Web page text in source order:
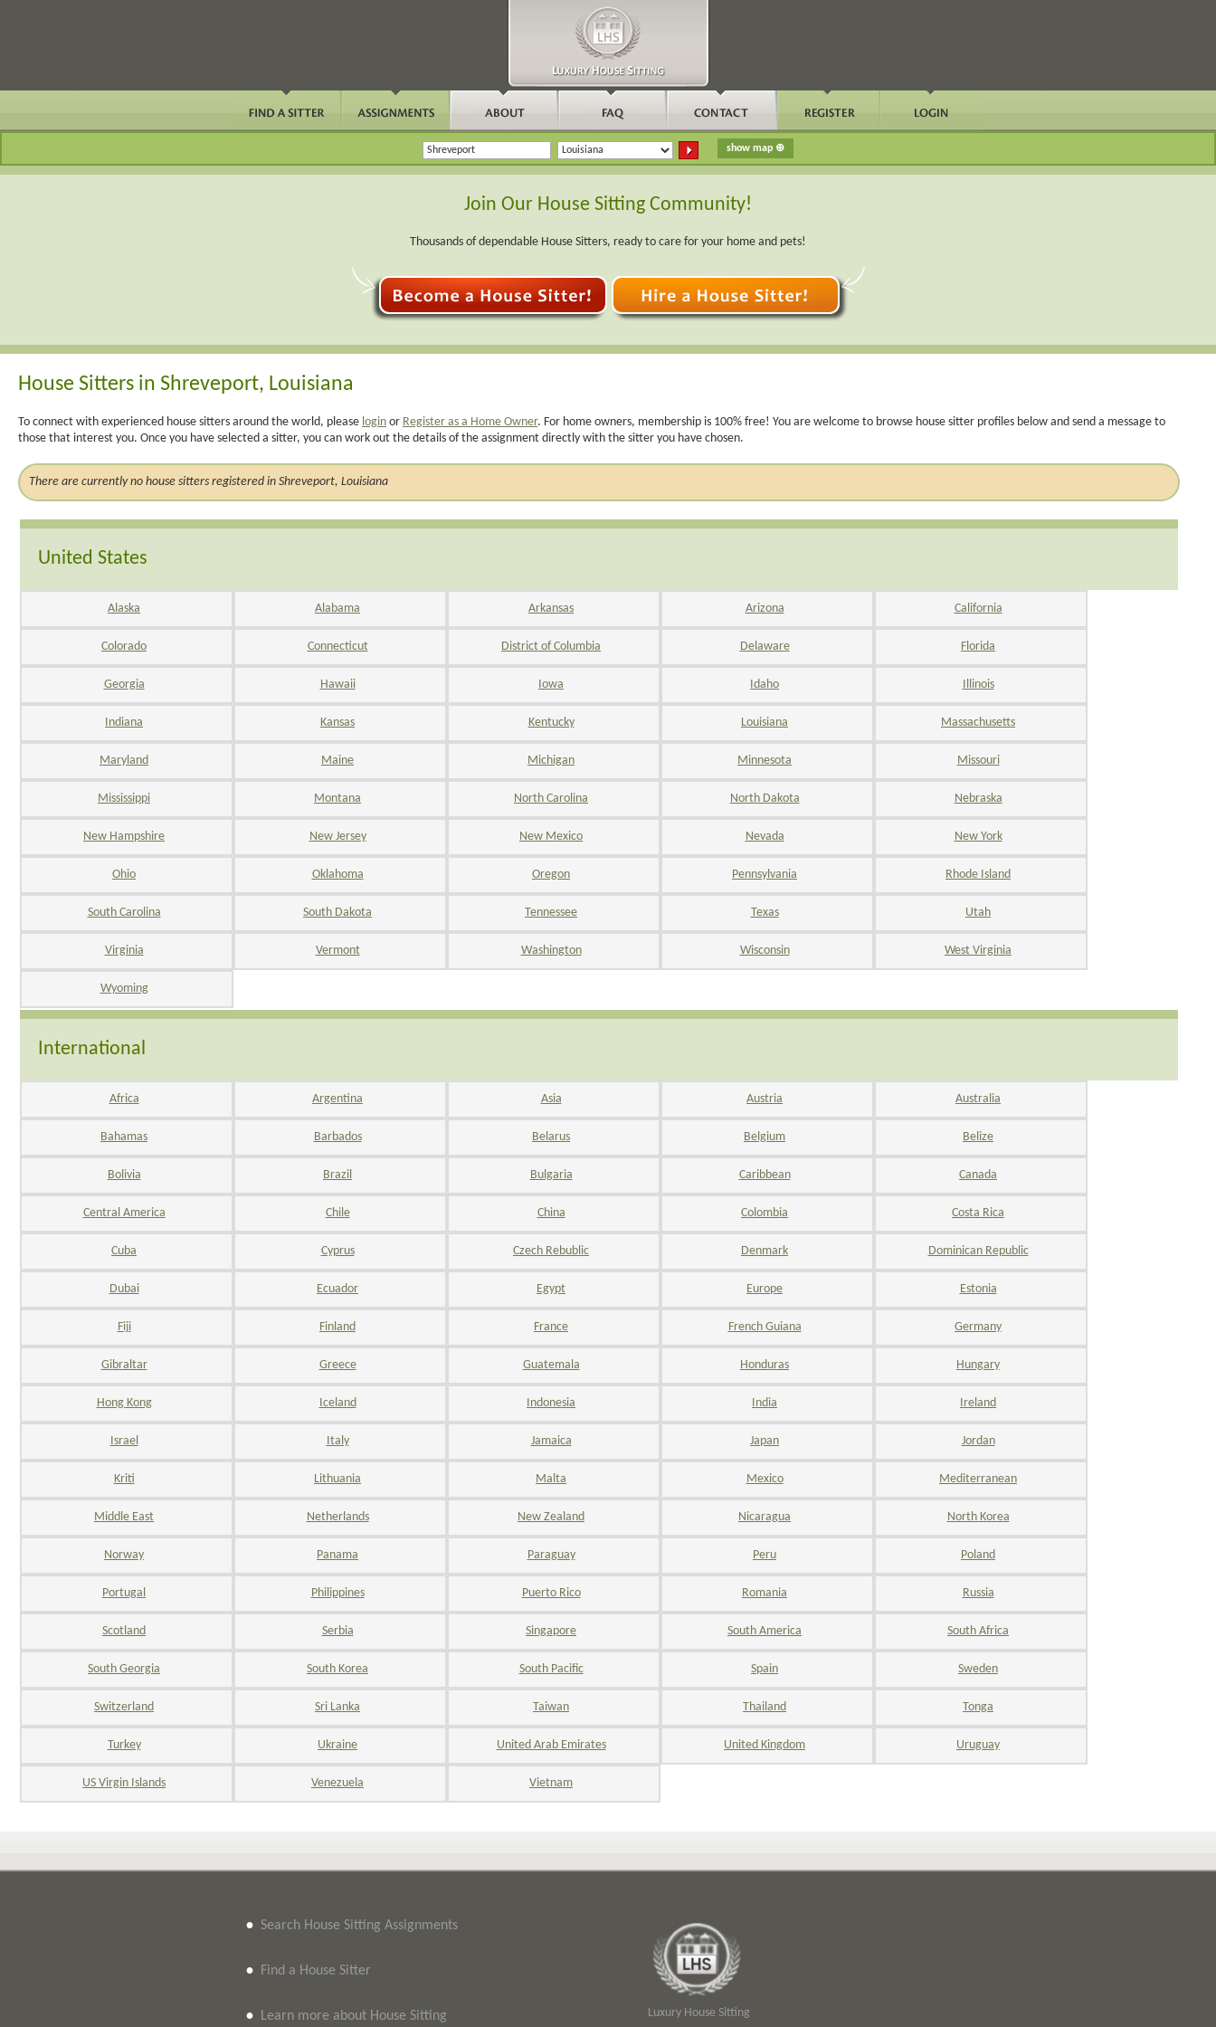
Join Our House Sitting Community!
Thousands of dependable House Sitters, ready to care for your home and pets!
House Sitters in Shreveport, Louisiana
To connect with experienced house sitters around the world, please login or Register as a Home Owner. For home owners, membership is 100% free! You are welcome to browse house sitter profiles below and send a message to
those that interest you. Once you have selected a sitter, you can work out the details of the assignment directly with the sitter you have chosen.
There are currently no house sitters registered in Shreveport, Louisiana
United States
Alaska Alabama Arkansas Arizona California
Colorado Connecticut District of Columbia Delaware Florida
Georgia Hawaii Iowa Idaho Illinois
Indiana Kansas Kentucky Louisiana Massachusetts
Maryland Maine Michigan Minnesota Missouri
Mississippi Montana North Carolina North Dakota Nebraska
New Hampshire New Jersey New Mexico Nevada New York
Ohio Oklahoma Oregon Pennsylvania Rhode Island
South Carolina South Dakota Tennessee Texas Utah
Virginia Vermont Washington Wisconsin West Virginia
Wyoming
International
Africa Argentina Asia Austria Australia
Bahamas Barbados Belarus Belgium Belize
Bolivia Brazil Bulgaria Caribbean Canada
Central America Chile China Colombia Costa Rica
Cuba Cyprus Czech Rebublic Denmark Dominican Republic
Dubai Ecuador Egypt Europe Estonia
Fiji Finland France French Guiana Germany
Gibraltar Greece Guatemala Honduras Hungary
Hong Kong Iceland Indonesia India Ireland
Israel Italy Jamaica Japan Jordan
Kriti Lithuania Malta Mexico Mediterranean
Middle East Netherlands New Zealand Nicaragua North Korea
Norway Panama Paraguay Peru Poland
Portugal Philippines Puerto Rico Romania Russia
Scotland Serbia Singapore South America South Africa
South Georgia South Korea South Pacific Spain Sweden
Switzerland Sri Lanka Taiwan Thailand Tonga
Turkey Ukraine United Arab Emirates United Kingdom Uruguay
US Virgin Islands Venezuela Vietnam
• Search House Sitting Assignments
• Find a House Sitter
• Learn more about House Sitting Luxury House Sitting